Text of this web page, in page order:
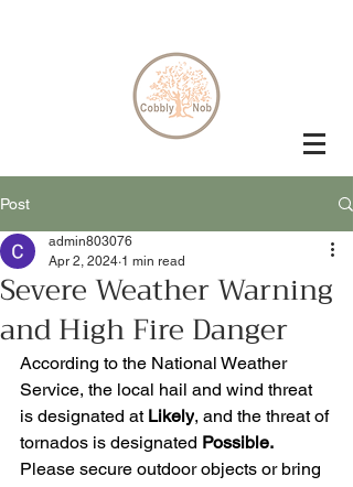
Post
Severe Weather Warning
and High Fire Danger
admin803076
Apr 2, 2024 1 min read
According to the National Weather
Service, the local hail and wind threat
is designated at Likely, and the threat of
tornados is designated Possible.
Please secure outdoor objects or bring